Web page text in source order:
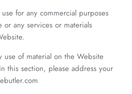
for any commercial purposes
any services or materials
use of material on the Website
this section, please address your